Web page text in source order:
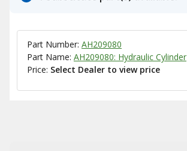
Part Number: AH209080
Part Name: AH209080: Hydraulic Cylinder
Price: Select Dealer to view price